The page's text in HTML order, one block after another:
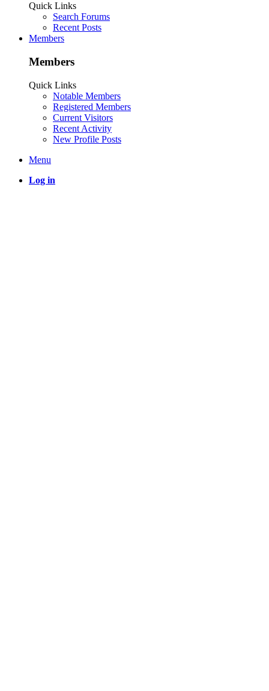
Quick Links
Search Forums
Recent Posts
Members
Members
Quick Links
Notable Members
Registered Members
Current Visitors
Recent Activity
New Profile Posts
Menu
Log in